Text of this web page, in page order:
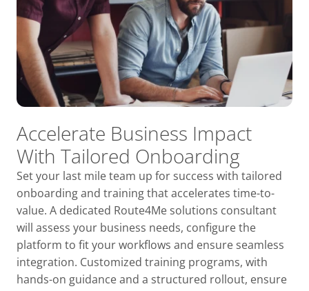
Accelerate Business Impact
With Tailored Onboarding
Set your last mile team up for success with tailored
onboarding and training that accelerates time-to-
value. A dedicated Route4Me solutions consultant
will assess your business needs, configure the
platform to fit your workflows and ensure seamless
integration. Customized training programs, with
hands-on guidance and a structured rollout, ensure